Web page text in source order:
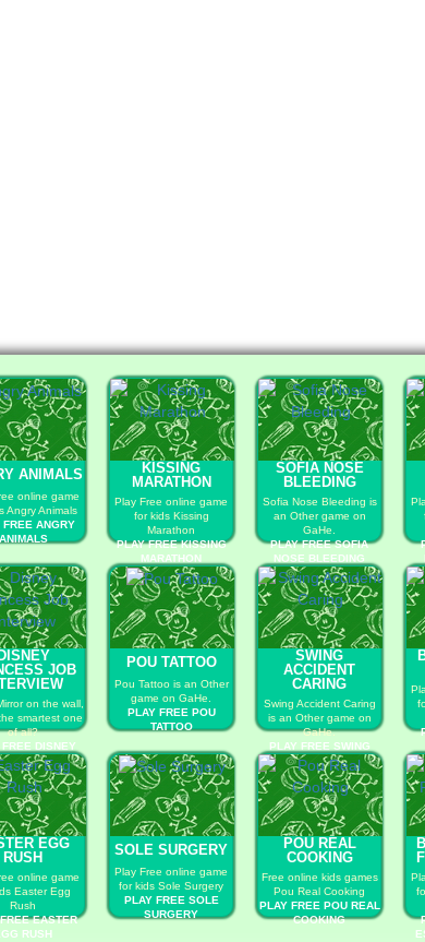
ANIMALS
online game
Angry Animals
FREE ANGRY
ANIMALS
KISSING
MARATHON
Play Free online game
for kids Kissing
Marathon
PLAY FREE KISSING
MARATHON
SOFIA NOSE
BLEEDING
Sofia Nose Bleeding is
an Other game on
GaHe.
PLAY FREE SOFIA
NOSE BLEEDING
DISNEY
JOB
on the wall,
smartest one
of all?
FREE DISNEY
JOB
POU TATTOO
Pou Tattoo is an Other
game on GaHe.
PLAY FREE POU
TATTOO
SWING
ACCIDENT
CARING
Swing Accident Caring
is an Other game on
GaHe.
PLAY FREE SWING
ACCIDENT CARING
EGG
RUSH
online game
Easter Egg
Rush
EASTER
RUSH
SOLE SURGERY
Play Free online game
for kids Sole Surgery
PLAY FREE SOLE
SURGERY
POU REAL
COOKING
Free online kids games
Pou Real Cooking
PLAY FREE POU REAL
COOKING